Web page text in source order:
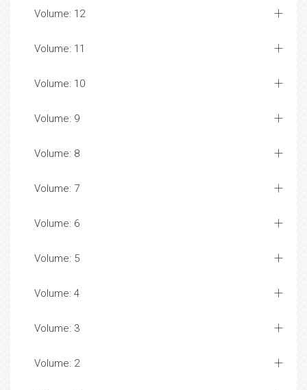
Volume: 12
Volume: 11
Volume: 10
Volume: 9
Volume: 8
Volume: 7
Volume: 6
Volume: 5
Volume: 4
Volume: 3
Volume: 2